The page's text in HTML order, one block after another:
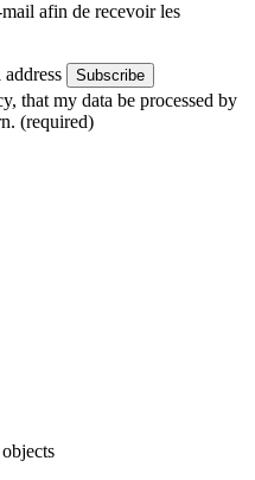
afin de recevoir les
Subscribe
that my data be processed by
(required)